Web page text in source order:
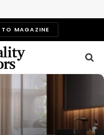
TO MAGAZINE